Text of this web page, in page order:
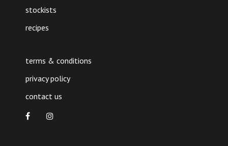
stockists
recipes
terms & conditions
privacy policy
contact us